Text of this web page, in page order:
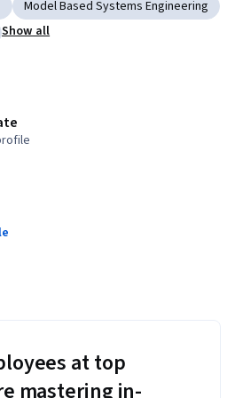
Model Based Systems Engineering
Show all
at top
mastering in-